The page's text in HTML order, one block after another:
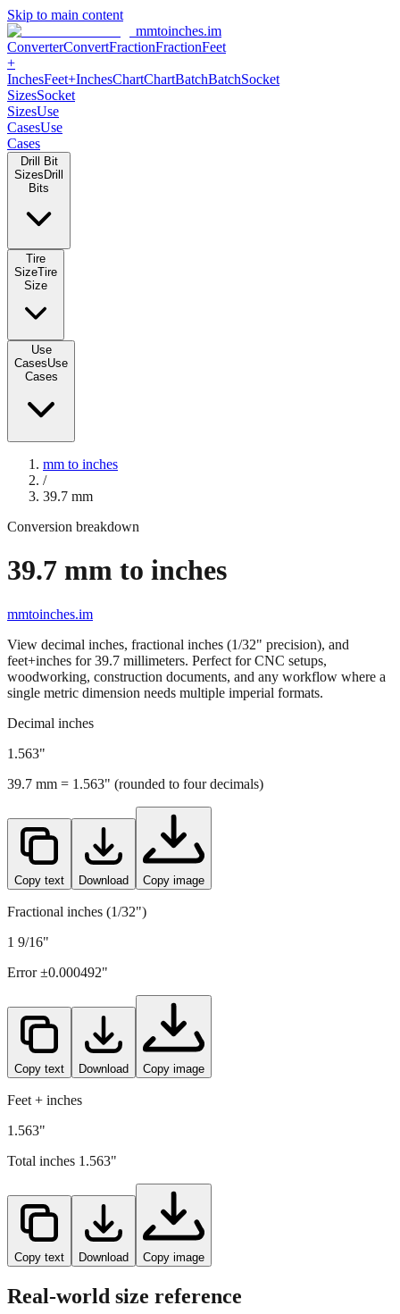
Skip to main content
mmtoinches.im
ConverterConvertFractionFractionFeet +
Inches
SizesUse CasesUse Cases
Drill Bit Sizes
Use Cases Use Cases
mm to inches
39.7mm
Conversion breakdown
39.7mm to inches
mmtoinches.im
View decimal inches, fractional inches (1/32" precision), and
feet+inches for39.7millimeters. Perfect for CNC setups,
single metric dimension needs multiple imperial formats.
Decimal inches
1.563"
39.7mm =1.563" (rounded to four decimals)
Copy text Download Copy image
Fractional inches (1/32")
1 9/16"
Error ±0.000492"
Copy text Download
Feet + inches
1.563"
Total inches1.563"
Copy text Download Copy image